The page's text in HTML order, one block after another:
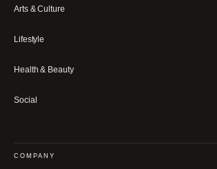
Arts & Culture
Lifestyle
Health & Beauty
Social
COMPANY